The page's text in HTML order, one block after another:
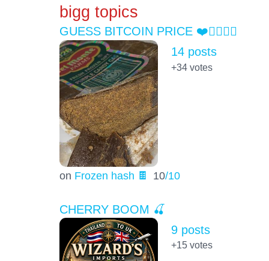
bigg topics
GUESS BITCOIN PRICE ❤️👍🏻😎💯
on Frozen hash 🍫 10/10
14 posts
+34votes
CHERRY BOOM 🍒
9 posts
+15votes